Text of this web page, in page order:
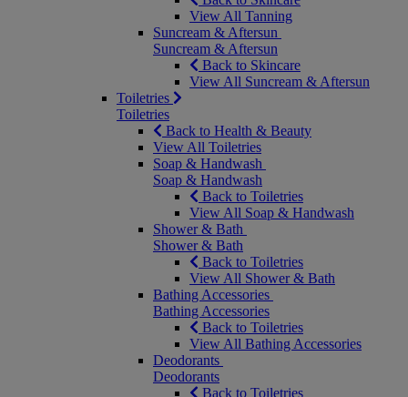
View All Tanning
Suncream & Aftersun
Suncream & Aftersun
Back to Skincare
View All Suncream & Aftersun
Toiletries
Toiletries
Back to Health & Beauty
View All Toiletries
Soap & Handwash
Soap & Handwash
Back to Toiletries
View All Soap & Handwash
Shower & Bath
Shower & Bath
Back to Toiletries
View All Shower & Bath
Bathing Accessories
Bathing Accessories
Back to Toiletries
View All Bathing Accessories
Deodorants
Deodorants
Back to Toiletries